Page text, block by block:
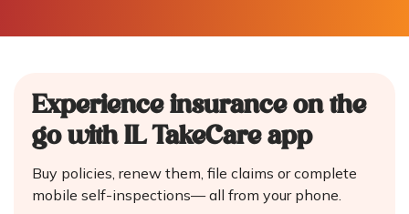
Experience insurance on the
go with IL TakeCare app
Buy policies, renew them, file claims or complete
mobile self-inspections—all from your phone.